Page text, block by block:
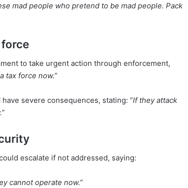
mad people who pretend to be mad people. Pack
to take urgent action through enforcement,
tax force now.”
severe consequences, stating: “If they attack
escalate if not addressed, saying:
cannot operate now.”